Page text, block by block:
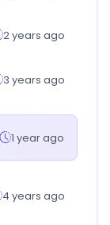
2 years ago
3 years ago
1 year ago
4 years ago